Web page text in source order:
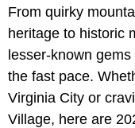
From quirky
heritage to historic
lesser-known
the fast pace.
Virginia City or
Village, here are